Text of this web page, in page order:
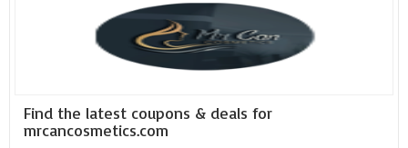
Find the latest coupons & deals for
mrcancosmetics.com